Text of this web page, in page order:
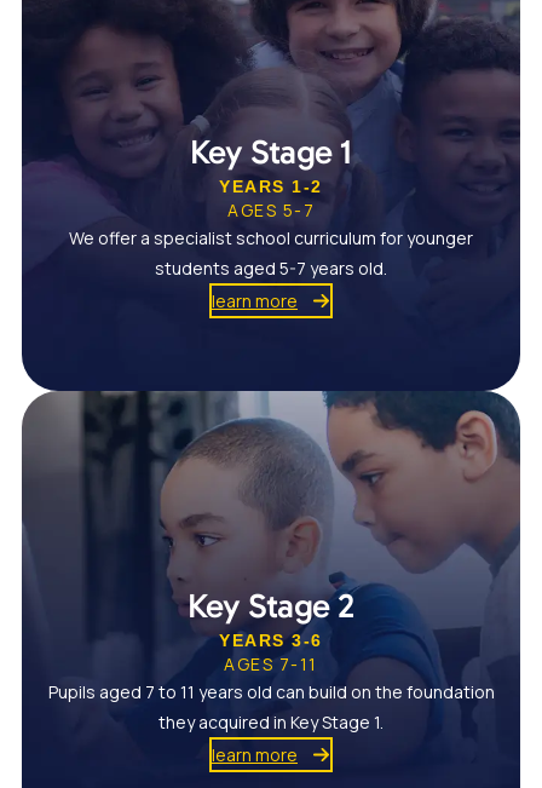
Key Stage 1
YEARS 1-2
AGES 5-7
We offer a specialist school curriculum for younger
students aged 5-7 years old.
learn more
Key Stage 2
YEARS 3-6
AGES 7-11
Pupils aged 7 to 11 years old can build on the foundation
they acquired in Key Stage 1.
learn more